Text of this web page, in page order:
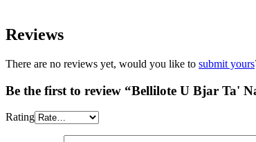
Reviews
There are no reviews yet, would you like to submit yours
Be the first to review “Bellilote U Bjar Ta'
Rating